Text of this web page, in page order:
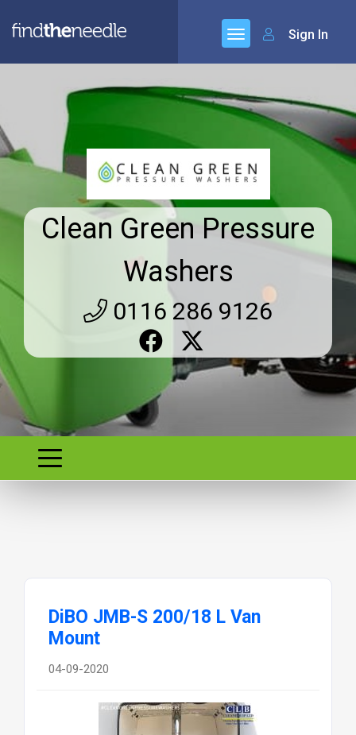
Sign In
Clean Green Pressure
Washers
0116 286 9126
DiBO JMB-S 200/18 L Van
Mount
04-09-2020